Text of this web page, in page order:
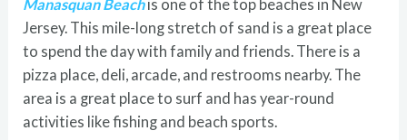
Manasquan Beachis one of the top beaches in New
Jersey. This mile-long stretch of sand is a great place
to spend the day with family and friends. There is a
pizza place, deli, arcade, and restrooms nearby. The
area is a great place to surf and has year-round
activities like fishing and beach sports.